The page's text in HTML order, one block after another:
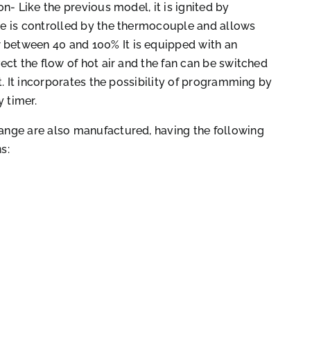
Like the previous model, it is ignited by
is controlled by the thermocouple and allows
40 and 100% It is equipped with an
the flow of hot air and the fan can be switched
It incorporates the possibility of programming by
timer.
are also manufactured, having the following